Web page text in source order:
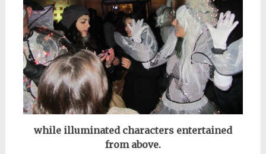
while illuminated characters entertained
from above.